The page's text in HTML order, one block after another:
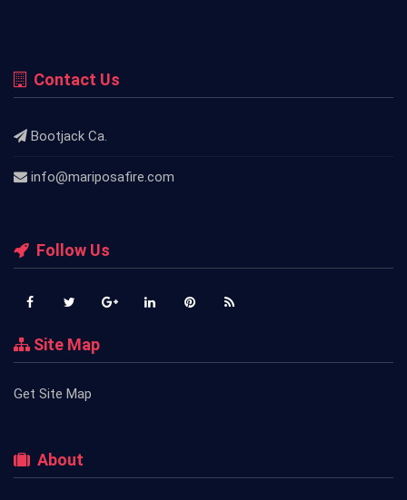
Contact Us
Bootjack Ca.
info@mariposafire.com
Follow Us
Site Map
Get Site Map
About